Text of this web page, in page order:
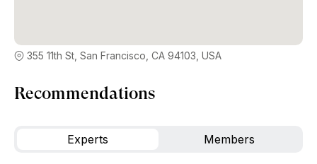
355 11th St, San Francisco, CA 94103, USA
Recommendations
Experts Members